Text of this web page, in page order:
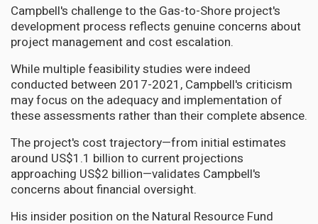
Campbell's challenge to the Gas-to-Shore project's
development process reflects genuine concerns about
project management and cost escalation.
While multiple feasibility studies were indeed
conducted between 2017-2021, Campbell's criticism
may focus on the adequacy and implementation of
these assessments rather than their complete absence.
The project's cost trajectory—from initial estimates
around US$1.1 billion to current projections
approaching US$2 billion—validates Campbell's
concerns about financial oversight.
His insider position on the Natural Resource Fund